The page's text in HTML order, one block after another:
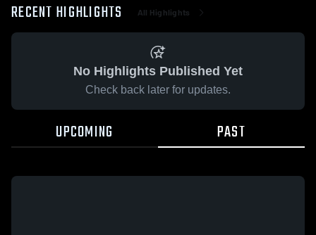
RECENT HIGHLIGHTS All Highlights
No Highlights Published Yet
Check back later for updates.
UPCOMING PAST